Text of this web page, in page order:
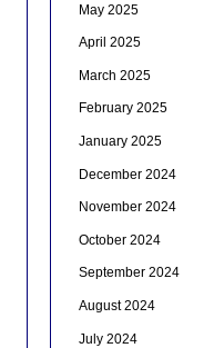
May 2025
April 2025
March 2025
February 2025
January 2025
December 2024
November 2024
October 2024
September 2024
August 2024
July 2024